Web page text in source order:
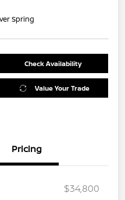
Spring
Check Availability
Value Your Trade
Pricing
$34,800